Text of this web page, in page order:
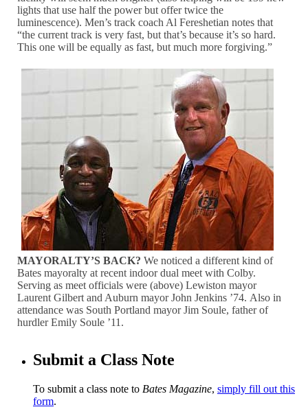
lights that use half the power but offer twice the
luminescence). Men’s track coach Al Fereshetian notes that
“the current track is very fast, but that’s because it’s so hard.
This one will be equally as fast, but much more forgiving.”
MAYORALTY’S BACK? We noticed a different kind of
Bates mayoralty at recent indoor dual meet with Colby.
Serving as meet officials were (above) Lewiston mayor
Laurent Gilbert and Auburn mayor John Jenkins ’74. Also in
attendance was South Portland mayor Jim Soule, father of
hurdler Emily Soule ’11.
Submit a Class Note
To submit a class note to Bates Magazine, simply fill out this
form.